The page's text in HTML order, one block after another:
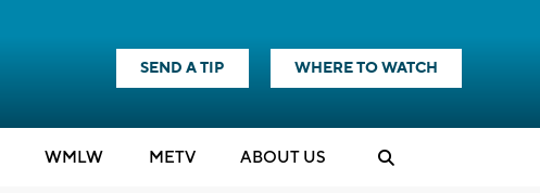
SEND A TIP WHERE TO WATCH
WMLW METV ABOUT US